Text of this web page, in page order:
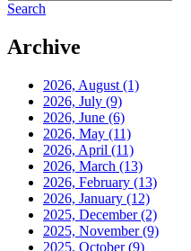
Search
Archive
2026, August (1)
2026, July (9)
2026, June (6)
2026, May (11)
2026, April (11)
2026, March (13)
2026, February (13)
2026, January (12)
2025, December(2)
2025, November(9)
2025, October(9)